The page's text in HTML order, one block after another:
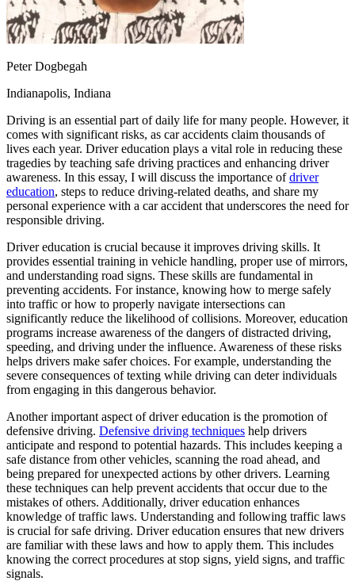
AZArizona
Clear your ticket
CA California Clear your ticket
NV Nevada Clear your ticket
View all 47 states
Defensive Driving Courses
Back
OH Ohio Lower insurance Your state
AZArizona Lower insurance
CA California Lower insurance
NV Nevada Lower insurance
NJ New Jersey Lower insurance
View all 50 states
Back
Driving School California
Driving School Georgia
Permit Tests
Back
OH Ohio Pass your test Your state
CA California Pass your test
GA Georgia Pass your test
PA Pennsylvania Pass your test
View all 50 states
About
Back
Testimonials
Scholarship
Charity
Affiliate Program
Peter Dogbegah
Indianapolis, Indiana
Driving is an essential part of daily life for many people. However, it
comes with significant risks, as car accidents claim thousands of
lives each year. Driver education plays a vital role in reducing these
tragedies by teaching safe driving practices and enhancing driver
awareness. In this essay, I will discuss the importance ofdriver
education, steps to reduce driving-related deaths, and share my
personal experience with a car accident that underscores the need for
responsible driving.
Driver education is crucial because it improves driving skills. It
provides essential training in vehicle handling, proper use of mirrors,
and understanding road signs. These skills are fundamental in
preventing accidents. For instance, knowing how to merge safely
into traffic or how to properly navigate intersections can
significantly reduce the likelihood of collisions. Moreover, education
programs increase awareness of the dangers of distracted driving,
speeding, and driving under the influence. Awareness of these risks
helps drivers make safer choices. For example, understanding the
severe consequences of texting while driving can deter individuals
from engaging in this dangerous behavior.
Another important aspect of driver education is the promotion of
defensive driving. Defensive driving techniques help drivers
anticipate and respond to potential hazards. This includes keeping a
safe distance from other vehicles, scanning the road ahead, and
being prepared for unexpected actions by other drivers. Learning
these techniques can help prevent accidents that occur due to the
mistakes of others. Additionally, driver education enhances
knowledge of traffic laws. Understanding and following traffic laws
is crucial for safe driving. Driver education ensures that new drivers
are familiar with these laws and how to apply them. This includes
knowing the correct procedures at stop signs, yield signs, and traffic
signals.